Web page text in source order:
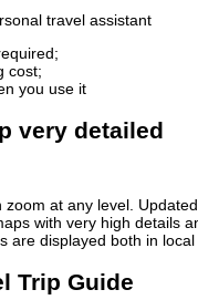
travel assistant
cost;
you use it
very detailed
zoom at any level.
with very high details
are displayed both in
Trip Guide